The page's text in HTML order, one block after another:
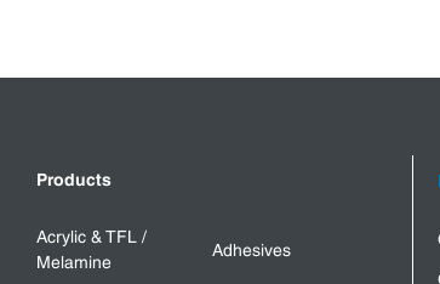
Products
Acrylic & TFL /
Melamine
Adhesives